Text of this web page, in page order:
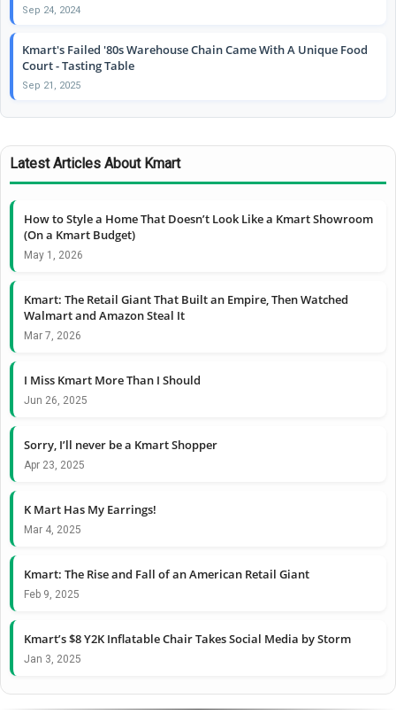
Sep 24, 2024
Kmart's Failed '80s Warehouse Chain Came With A Unique Food
Court - Tasting Table
Sep 21, 2025
Latest Articles About Kmart
How to Style a Home That Doesn’t Look Like a Kmart Showroom
(On a Kmart Budget)
May 1, 2026
Kmart: The Retail Giant That Built an Empire, Then Watched
Walmart and Amazon Steal It
Mar 7, 2026
I Miss Kmart More Than I Should
Jun 26, 2025
Sorry, I’ll never be a Kmart Shopper
Apr 23, 2025
K Mart Has My Earrings!
Mar 4, 2025
Kmart: The Rise and Fall of an American Retail Giant
Feb 9, 2025
Kmart’s $8 Y2K Inflatable Chair Takes Social Media by Storm
Jan 3, 2025